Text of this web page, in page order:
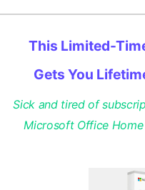
This Limited-
Gets You
Sick and tired of
Microsoft Office